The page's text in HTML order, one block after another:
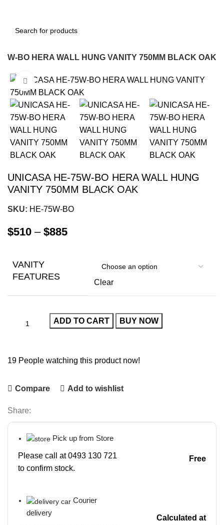
BO HERA WALL HUNG VANITY 750MM BLACK OAK
-18% Click to enlarge
UNICASA HE-75W-BO HERA WALL HUNG
VANITY 750MM BLACK OAK
SKU: HE-75W-BO
$510 – $885
VANITY
FEATURES
Clear
ADD TO CART BUY NOW
19 People watching this product now!
Compare Add to wishlist
Share:
Pick up from Store
Please call at 0493 130 721
to confirm stock.
Free
Courier
delivery
Calculated at